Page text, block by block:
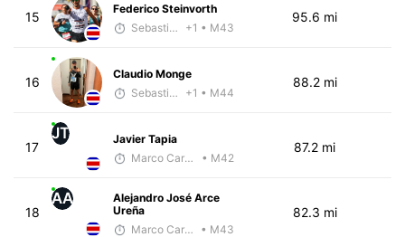
15
Federico Steinvorth
Sebastián Castro
+1 • M43
95.6 mi
16
Claudio Monge
Sebastián Castro
+1 • M44
88.2 mi
17
JT
Javier Tapia
Marco Carazo
• M42
87.2 mi
18
AA
Alejandro José Arce
Ureña
Marco Carazo
• M43
82.3 mi